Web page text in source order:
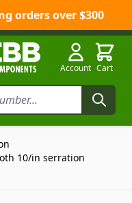
orders over $300
Account Cart
10/in serration